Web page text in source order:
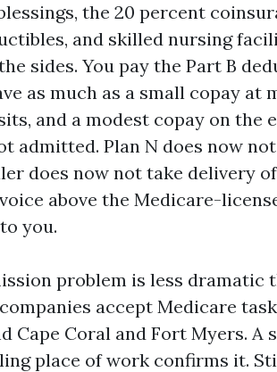
the 20 percent
and skilled nursing
sides. You pay the Part B
as much as a small copay at
and a modest copay on the
admitted. Plan N does now
does now not take delivery
above the Medicare-
you.
problem is less dramatic
accept Medicare
Cape Coral and Fort Myers. A
place of work confirms it.